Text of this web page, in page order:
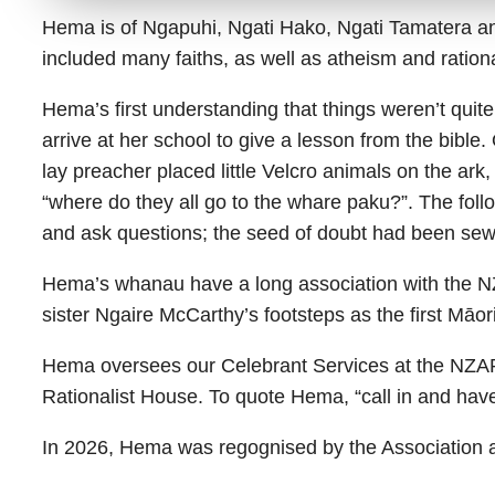
Hema is of Ngapuhi, Ngati Hako, Ngati Tamatera
included many faiths, as well as atheism and
Hema’s first understanding that things weren’t
arrive at her school to give a lesson from the
lay preacher placed little Velcro animals on the
“where do they all go to the whare paku?”. The
and ask questions; the seed of doubt had been
Hema’s whanau have a long association with the
sister Ngaire McCarthy’s footsteps as the first
Hema oversees our Celebrant Services at the
Rationalist House. To quote Hema, “call in and
In 2026, Hema was regognised by the Association